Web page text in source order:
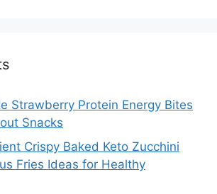
Strawberry Protein Energy Bites
Snacks
Crispy Baked Keto Zucchini
Fries Ideas for Healthy